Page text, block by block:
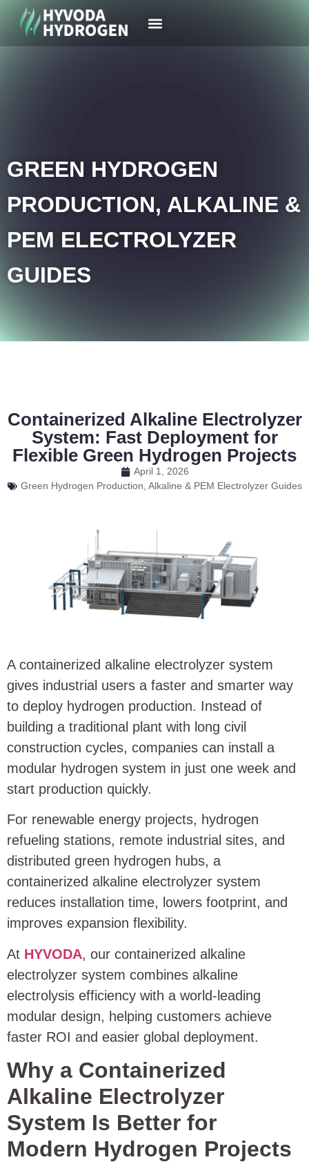
GREEN HYDROGEN
PRODUCTION, ALKALINE &
PEM ELECTROLYZER
GUIDES
Containerized Alkaline Electrolyzer
System: Fast Deployment for
Flexible Green Hydrogen Projects
April 1, 2026
Green Hydrogen Production, Alkaline & PEM Electrolyzer Guides
A containerized alkaline electrolyzer system
gives industrial users a faster and smarter way
to deploy hydrogen production. Instead of
building a traditional plant with long civil
construction cycles, companies can install a
modular hydrogen system in just one week and
start production quickly.
For renewable energy projects, hydrogen
refueling stations, remote industrial sites, and
distributed green hydrogen hubs, a
containerized alkaline electrolyzer system
reduces installation time, lowers footprint, and
improves expansion flexibility.
At HYVODA, our containerized alkaline
electrolyzer system combines alkaline
electrolysis efficiency with a world-leading
modular design, helping customers achieve
faster ROI and easier global deployment.
Why a Containerized
Alkaline Electrolyzer
System Is Better for
Modern Hydrogen Projects